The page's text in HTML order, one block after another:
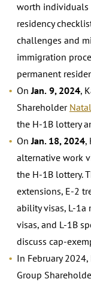
worth individuals
residency
challenges and
immigration
permanent
OnJan. 9, 2024,
Shareholder
the H-1B lottery
OnJan. 18, 2024,
alternative work
the H-1B lottery.
extensions, E-2
ability visas, L-
visas, and L-1B
discuss cap-
In February
Group